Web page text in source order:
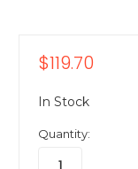
$119.70
In Stock
Quantity: